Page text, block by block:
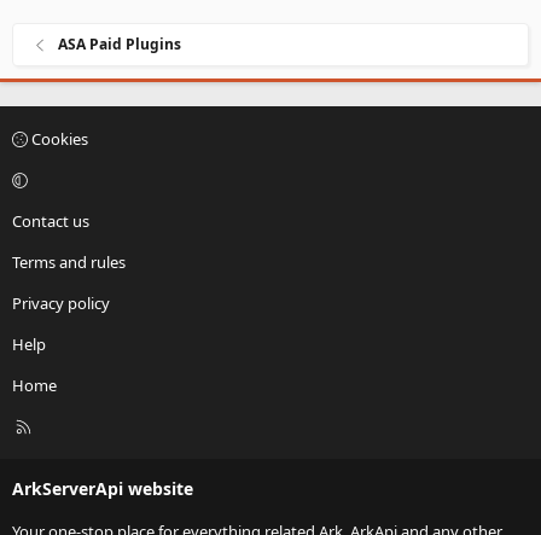
ASA Paid Plugins
Cookies
Contact us
Terms and rules
Privacy policy
Help
Home
R
ArkServerApi website